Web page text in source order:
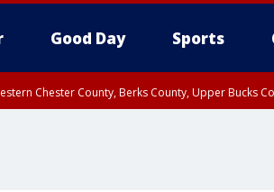
Good Day Sports
Chester County, Berks County, Upper